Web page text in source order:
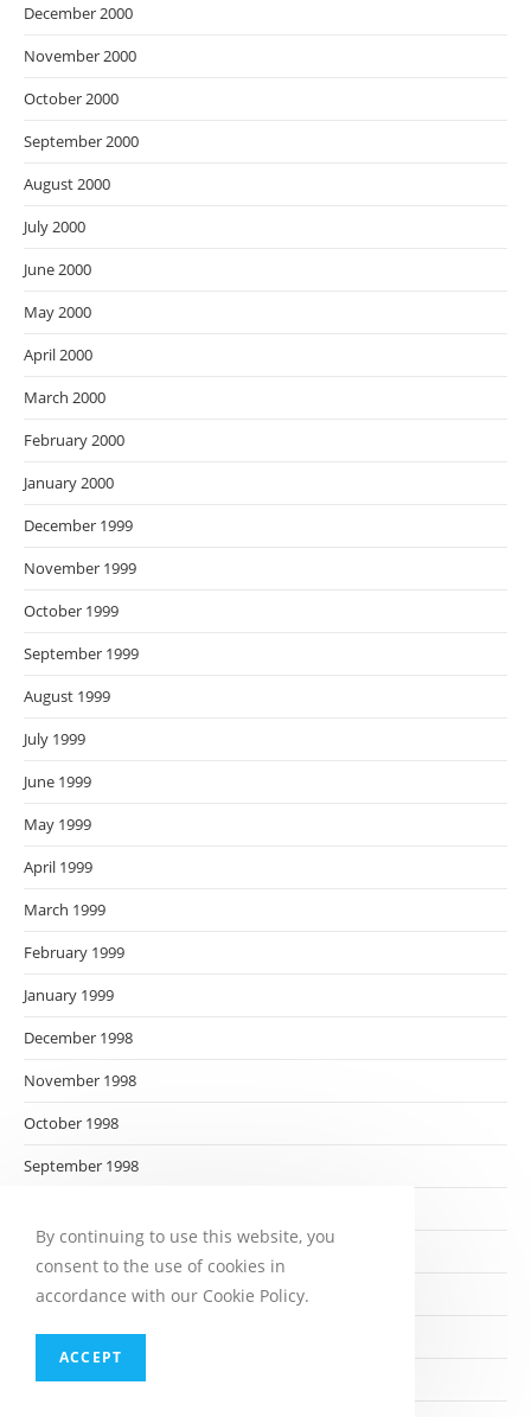
December 2000
November 2000
October 2000
September 2000
August 2000
July 2000
June 2000
May 2000
April 2000
March 2000
February 2000
January 2000
December 1999
November 1999
October 1999
September 1999
August 1999
July 1999
June 1999
May 1999
April 1999
March 1999
February 1999
January 1999
December 1998
November 1998
October 1998
September 1998
July 1998
June 1998
May 1998
April 1998
By continuing to use this website, you
consent to the use of cookies in
accordance with our Cookie Policy.
ACCEPT